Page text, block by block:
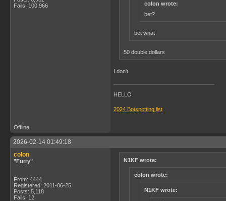
Fails: 100,966
colon wrote:
bet?
bet what
50 double dollars
I don't
HELLO
2024 Botspotting list
Offline
2026-02-14 01:49:18
colon
"Furry"
From: 4444
Registered: 2011-06-25
Posts: 5,118
Fails: 12
N1KF wrote:
colon wrote:
N1KF wrote: